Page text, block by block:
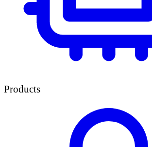
Products